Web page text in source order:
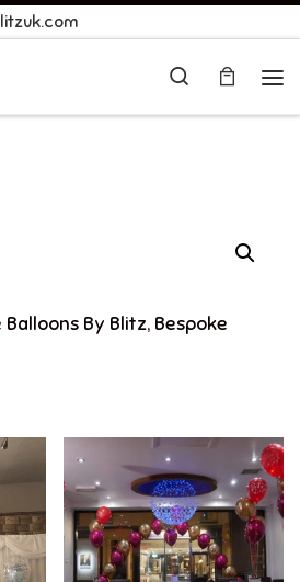
Search
Balloons By Blitz, Bespoke